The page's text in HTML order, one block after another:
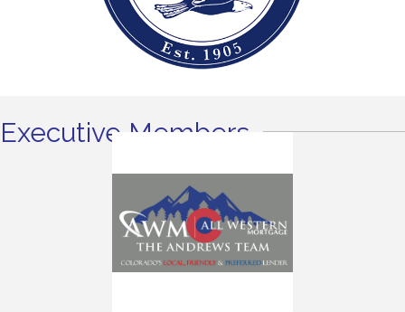
Executive Members